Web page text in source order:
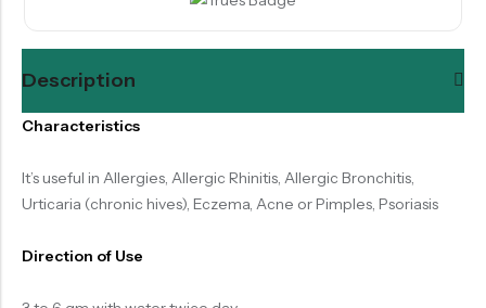
Description
Characteristics
It’s useful in Allergies, Allergic Rhinitis, Allergic Bronchitis,
Urticaria (chronic hives), Eczema, Acne or Pimples, Psoriasis
Direction of Use